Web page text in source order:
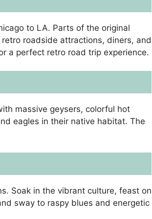
to LA. Parts of the original
roadside attractions, diners, and
a perfect retro road trip experience.
massive geysers, colorful hot
eagles in their native habitat. The
Soak in the vibrant culture, feast on
sway to raspy blues and energetic